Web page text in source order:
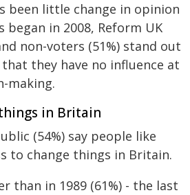
been little change in opinion
began in 2008, Reform UK
non-voters (51%) stand out
they have no influence at
making.
in Britain
(54%) say people like
to change things in Britain.
than in 1989 (61%) - the last